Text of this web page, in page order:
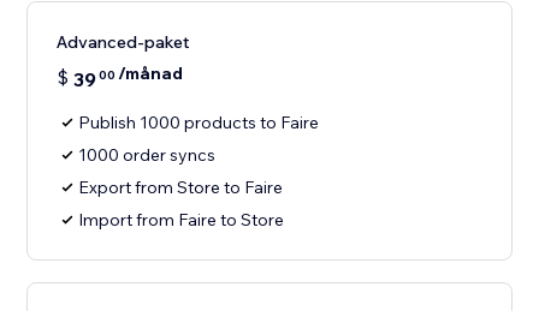
Advanced-paket
$ 3900 /månad
Publish 1000 products to Faire
1000 order syncs
Export from Store to Faire
Import from Faire to Store